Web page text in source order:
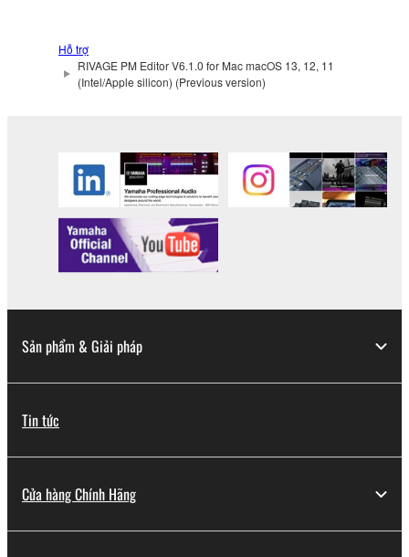
Hỗ trợ
RIVAGE PM Editor V6.1.0 for Mac macOS 13, 12, 11
(Intel/Apple silicon) (Previous version)
Sản phẩm & Giải pháp
Tin tức
Cửa hàng Chính Hãng